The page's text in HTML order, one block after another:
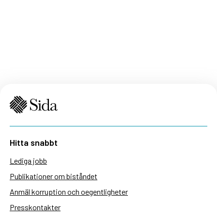
Hitta snabbt
Lediga jobb
Publikationer om biståndet
Anmäl korruption och oegentligheter
Presskontakter